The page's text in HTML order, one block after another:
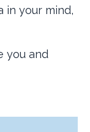
in your mind,
you and